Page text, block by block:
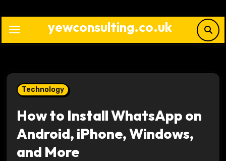
content
yewconsulting.co.uk
Technology
How to Install WhatsApp on
Android, iPhone, Windows,
and More